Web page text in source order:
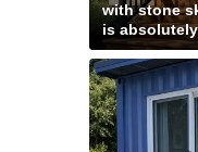
with stone
is